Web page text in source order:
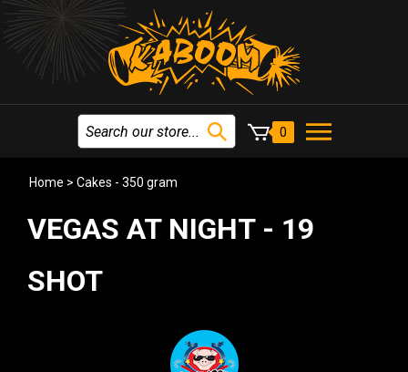
0
Home > Cakes - 350 gram
VEGAS AT NIGHT - 19
SHOT